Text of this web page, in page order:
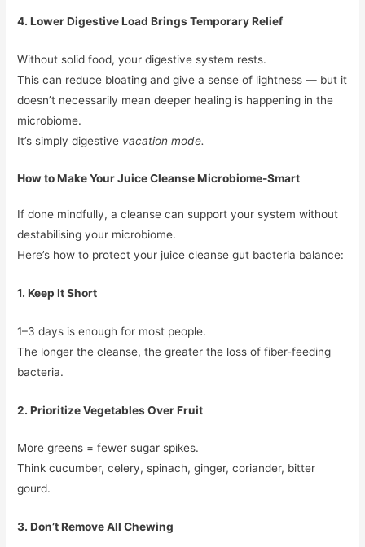
4. Lower Digestive Load Brings Temporary Relief
Without solid food, your digestive system rests.
This can reduce bloating and give a sense of lightness — but it
doesn’t necessarily mean deeper healing is happening in the
microbiome.
It’s simply digestive vacation mode.
How to Make Your Juice Cleanse Microbiome-Smart
If done mindfully, a cleanse can support your system without
destabilising your microbiome.
Here’s how to protect your juice cleanse gut bacteria balance:
1. Keep It Short
1–3 days is enough for most people.
The longer the cleanse, the greater the loss of fiber-feeding
bacteria.
2. Prioritize Vegetables Over Fruit
More greens = fewer sugar spikes.
Think cucumber, celery, spinach, ginger, coriander, bitter
gourd.
3. Don’t Remove All Chewing